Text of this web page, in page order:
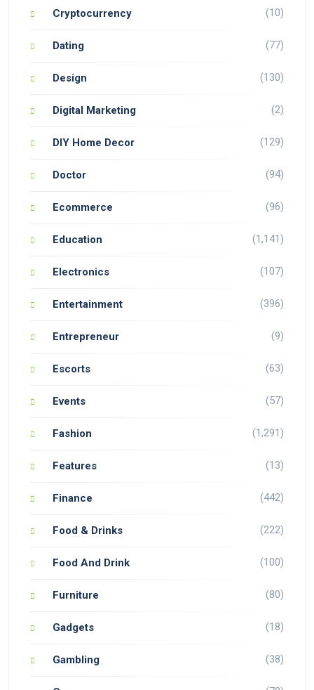
Cryptocurrency (10)
Dating (77)
Design (130)
Digital Marketing (2)
DIY Home Decor (129)
Doctor (94)
Ecommerce (96)
Education (1,141)
Electronics (107)
Entertainment (396)
Entrepreneur (9)
Escorts (63)
Events (57)
Fashion (1,291)
Features (13)
Finance (442)
Food & Drinks (222)
Food And Drink (100)
Furniture (80)
Gadgets (18)
Gambling (38)